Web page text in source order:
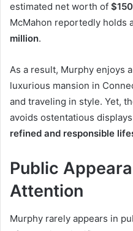
estimated net worth of
McMahon reportedly holds
million.
As a result, Murphy enjoys
luxurious mansion in
and traveling in style. Yet,
avoids ostentatious
refined and responsible
Public
Attention
Murphy rarely appears in